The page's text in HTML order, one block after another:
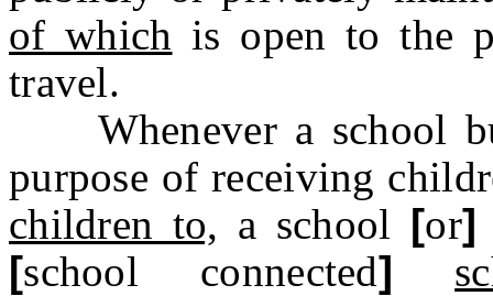
of which is open to the
travel.
Whenever a school
purpose of receiving
children to, a school [or]
[school connected]